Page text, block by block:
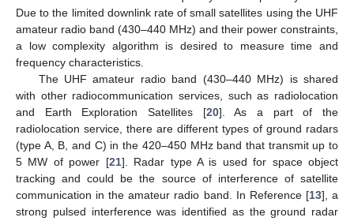
Due to the limited downlink rate of small satellites using the UHF
amateur radio band (430–440 MHz) and their power constraints,
a low complexity algorithm is desired to measure time and
frequency characteristics.
The UHF amateur radio band (430–440 MHz) is shared
with other radiocommunication services, such as radiolocation
and Earth Exploration Satellites [20]. As a part of the
radiolocation service, there are different types of ground radars
(type A, B, and C) in the 420–450 MHz band that transmit up to
5 MW of power [21]. Radar type A is used for space object
tracking and could be the source of interference of satellite
communication in the amateur radio band. In Reference [13], a
strong pulsed interference was identified as the ground radar